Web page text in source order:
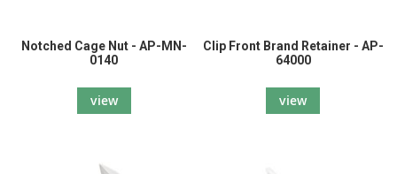
Notched Cage Nut - AP-MN-
0140
view
Clip Front Brand Retainer - AP-
64000
view